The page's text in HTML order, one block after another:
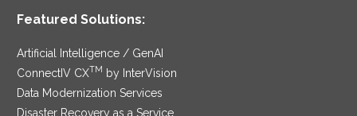
Featured Solutions:
Artificial Intelligence / GenAI
ConnectIV CXTM
by InterVision
Data Modernization Services
Disaster Recovery as a Service